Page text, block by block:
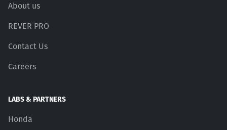
About us
REVER PRO
Contact Us
Careers
LABS & PARTNERS
Honda